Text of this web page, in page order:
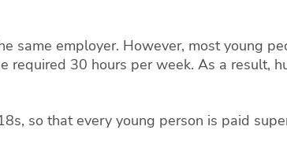
same employer. However, most young
required 30 hours per week. As a result,
so that every young person is paid